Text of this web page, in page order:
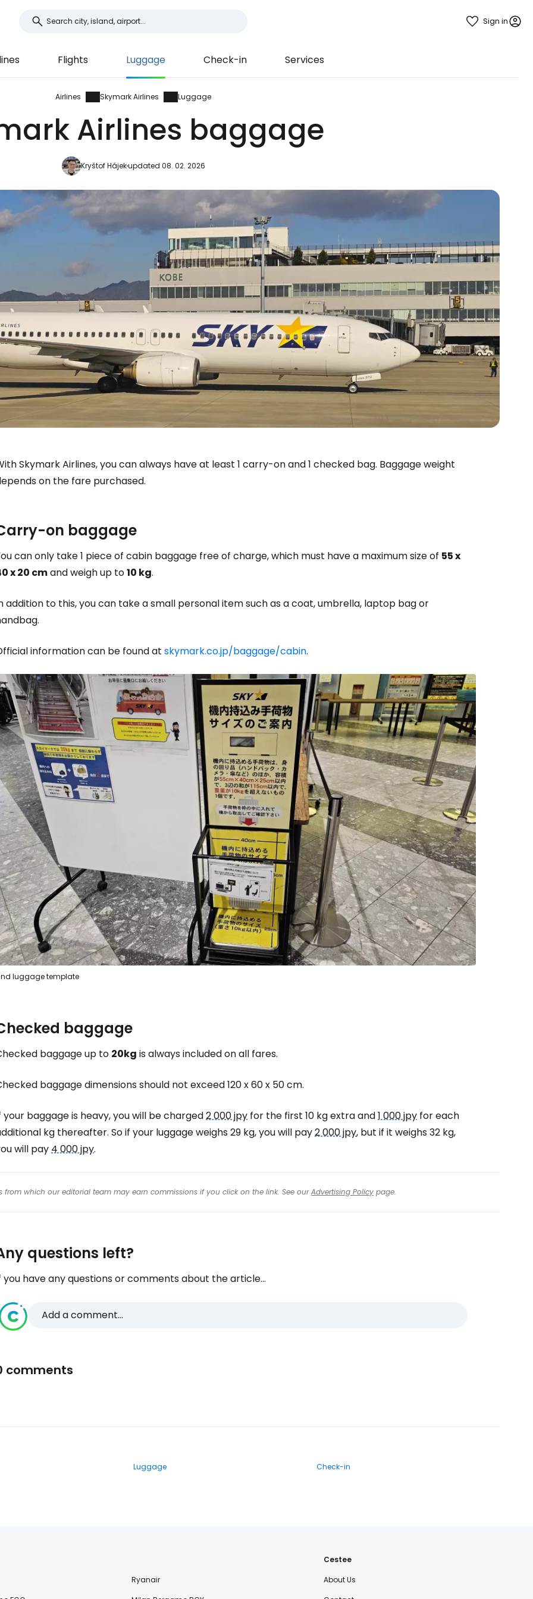
Sign in
Flights Luggage Check-in Services
Airlines Skymark Airlines Luggage
Airlines baggage
Kryštof Hájekupdated 08. 02. 2026
Skymark Airlines, you can always have at least 1 carry-on and 1 checked bag. Baggage weight
on the fare purchased.
on baggage
can only take 1 piece of cabin baggage free of charge, which must have a maximum size of 55 x
x 20 cmand weigh up to10 kg.
addition to this, you can take a small personal item such as a coat, umbrella, laptop bag or
information can be found at skymark.co.jp/baggage/cabin.
luggage template
baggage
baggage up to 20kg is always included on all fares.
baggage dimensions should not exceed 120 x 60 x 50 cm.
your baggage is heavy, you will be charged2 000 jpy for the first 10 kg extra and1 000 jpy for each
kg thereafter. So if your luggage weighs 29 kg, you will pay2 000 jpy, but if it weighs 32 kg,
will pay 4 000 jpy.
from which our editorial team may earn commissions if you click on the link. See ourAdvertising Policy page.
questions left?
you have any questions or comments about the article...
Add a comment...
comments
Luggage Check-in
Ryanair
Cestee
About Us
Sign in to Cestee
... the worldwide travel community
Continue with Google
Continue with Facebook
Continue with email